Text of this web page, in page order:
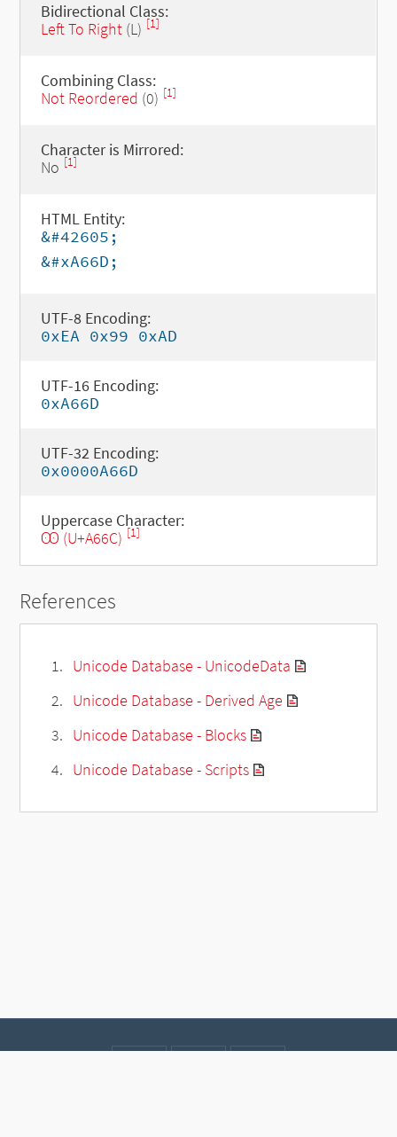
Bidirectional Class:
Left To Right(L) [1]
Combining Class:
Not Reordered (0) [1]
Character is Mirrored:
No [1]
HTML Entity:
&#42605;
&#xA66D;
UTF-8 Encoding:
0xEA 0x99 0xAD
UTF-16 Encoding:
0xA66D
UTF-32 Encoding:
0x0000A66D
Uppercase Character:
Ꙭ (U+A66C) [1]
References
Unicode Database - UnicodeData
Unicode Database - Derived Age
Unicode Database - Blocks
Unicode Database - Scripts